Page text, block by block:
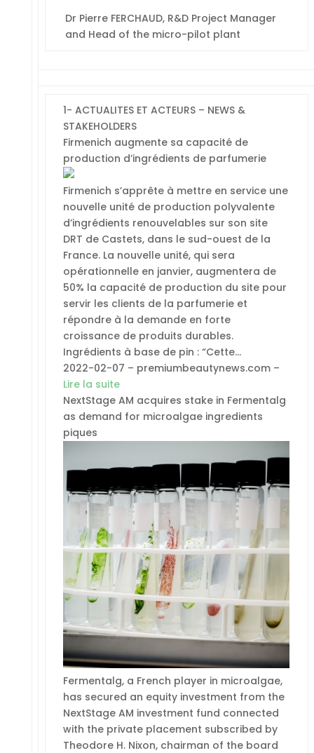
Dr Pierre FERCHAUD, R&D Project Manager
and Head of the micro-pilot plant
1- ACTUALITES ET ACTEURS – NEWS &
STAKEHOLDERS
Firmenich augmente sa capacité de
production d’ingrédients de parfumerie
Firmenich s’apprête à mettre en service une
nouvelle unité de production polyvalente
d’ingrédients renouvelables sur son site
DRT de Castets, dans le sud-ouest de la
France. La nouvelle unité, qui sera
opérationnelle en janvier, augmentera de
50% la capacité de production du site pour
servir les clients de la parfumerie et
répondre à la demande en forte
croissance de produits durables.
Ingrédients à base de pin : “Cette…
2022-02-07 – premiumbeautynews.com –
Lire la suite
NextStage AM acquires stake in Fermentalg
as demand for microalgae ingredients
piques
Fermentalg, a French player in microalgae,
has secured an equity investment from the
NextStage AM investment fund connected
with the private placement subscribed by
Theodore H. Nixon, chairman of the board